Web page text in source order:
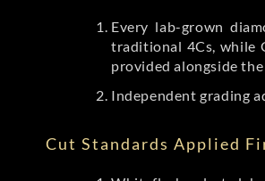
Every lab-grown
traditional 4Cs, while
provided alongside
Independent grading
Cut Standards Applied